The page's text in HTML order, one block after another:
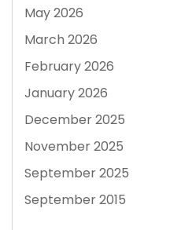
May 2026
March 2026
February 2026
January 2026
December 2025
November 2025
September 2025
September 2015